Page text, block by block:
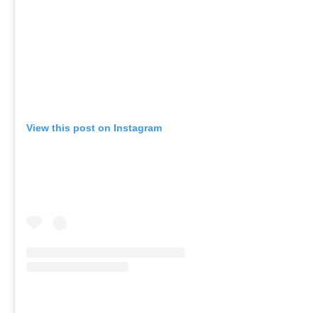
View this post on Instagram